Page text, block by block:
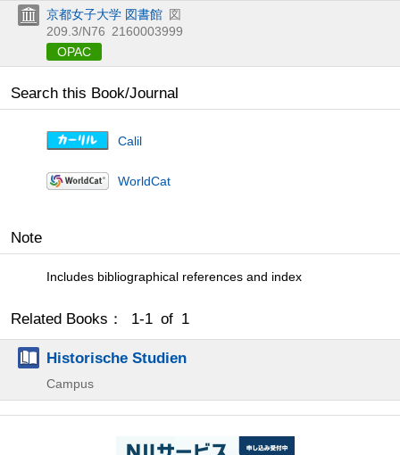
京都女子大学 図書館 図
209.3/N76 2160003999
OPAC
Search this Book/Journal
Calil
WorldCat
Note
Includes bibliographical references and index
Related Books： 1-1 of 1
Historische Studien
Campus